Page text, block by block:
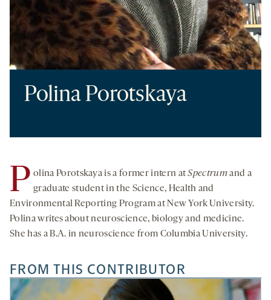
Polina Porotskaya
P olina Porotskaya is a former intern atSpectrumand a
graduate student in the Science, Health and
Environmental Reporting Program at New York University.
Polina writes about neuroscience, biology and medicine.
She has a B.A. in neuroscience from Columbia University.
FROM THIS CONTRIBUTOR